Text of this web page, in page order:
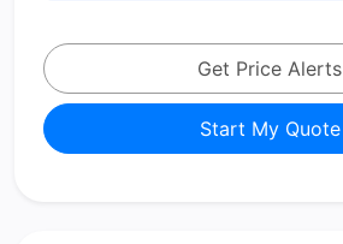
Get Price Alerts
Start My Quote